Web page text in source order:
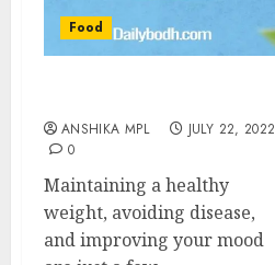
Food
ANSHIKA MPL
JULY 22, 2022
0
Maintaining a healthy
weight, avoiding disease,
and improving your mood